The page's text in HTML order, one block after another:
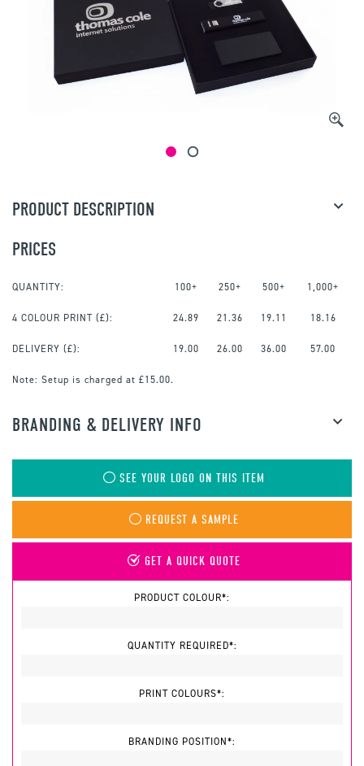
PRODUCT DESCRIPTION
PRICES
QUANTITY: 100+ 250+ 500+ 1,000+
4 COLOUR PRINT (£): 24.89 21.36 19.11 18.16
DELIVERY (£): 19.00 26.00 36.00 57.00
Note: Setup is charged at £15.00.
BRANDING & DELIVERY INFO
SEE YOUR LOGO ON THIS ITEM
REQUEST A SAMPLE
GET A QUICK QUOTE
PRODUCT COLOUR*:
QUANTITY REQUIRED*:
PRINT COLOURS*:
BRANDING POSITION*: